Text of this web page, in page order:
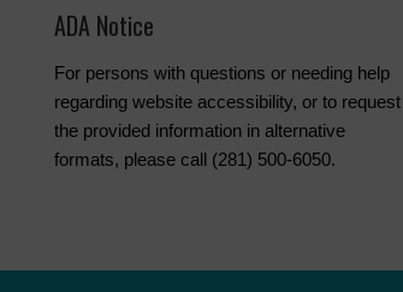
ADA Notice
For persons with questions or needing help
regarding website accessibility, or to request
the provided information in alternative
formats, please call (281) 500-6050.